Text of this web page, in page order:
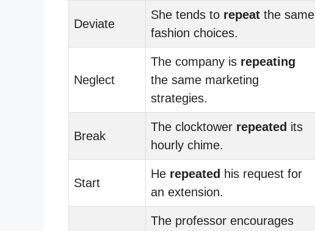
Deviate
She tends to repeat the same
fashion choices.
Neglect
The company is repeating
the same marketing
strategies.
Break
The clocktower repeated its
hourly chime.
Start
He repeated his request for
an extension.
The professor encourages